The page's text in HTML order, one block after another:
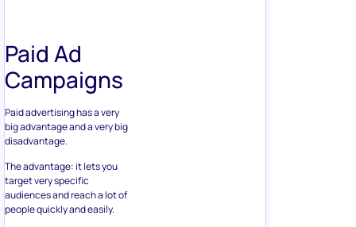
Paid Ad
Campaigns
Paid advertising has a very
big advantage and a very big
disadvantage.
The advantage: it lets you
target very specific
audiences and reach a lot of
people quickly and easily.